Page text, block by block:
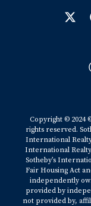
Copyright © 2024
rights reserved.
International
International
Sotheby’s
Fair Housing Act
independently
provided by
not provided by,